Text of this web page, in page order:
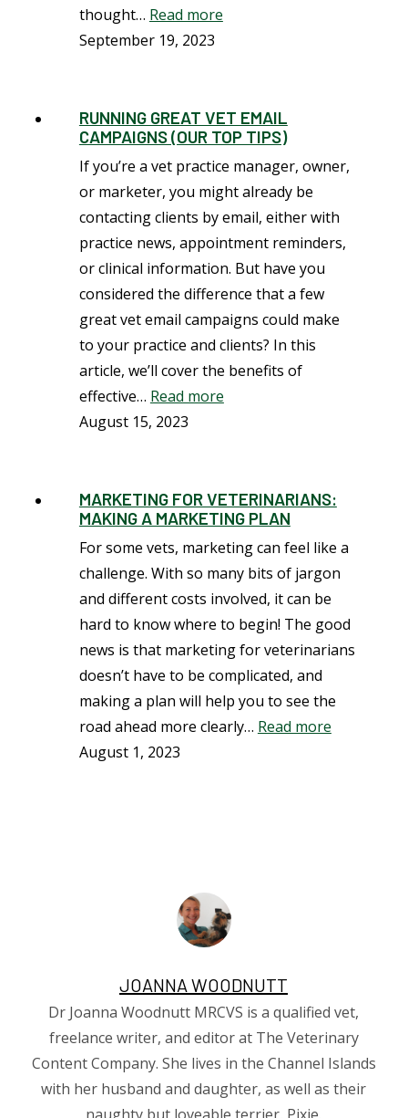
thought… Read more
September 19, 2023
RUNNING GREAT VET EMAIL
CAMPAIGNS (OUR TOP TIPS)
If you’re a vet practice manager, owner,
or marketer, you might already be
contacting clients by email, either with
practice news, appointment reminders,
or clinical information. But have you
considered the difference that a few
great vet email campaigns could make
to your practice and clients? In this
article, we’ll cover the benefits of
effective… Read more
August 15, 2023
MARKETING FOR VETERINARIANS:
MAKING A MARKETING PLAN
For some vets, marketing can feel like a
challenge. With so many bits of jargon
and different costs involved, it can be
hard to know where to begin! The good
news is that marketing for veterinarians
doesn’t have to be complicated, and
making a plan will help you to see the
road ahead more clearly… Read more
August 1, 2023
JOANNA WOODNUTT
Dr Joanna Woodnutt MRCVS is a qualified vet,
freelance writer, and editor at The Veterinary
Content Company. She lives in the Channel Islands
with her husband and daughter, as well as their